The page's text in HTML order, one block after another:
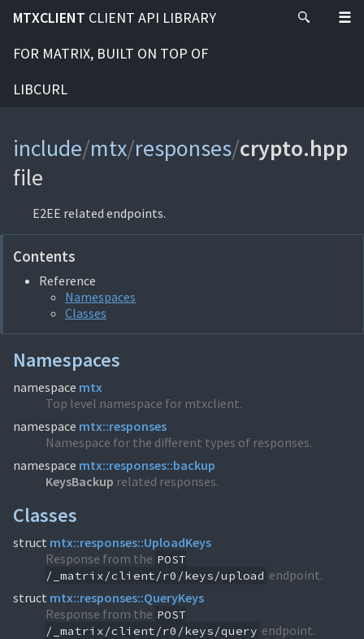
MTXCLIENT CLIENT API LIBRARY
FOR MATRIX, BUILT ON TOP OF
LIBCURL
include/mtx/responses/crypto.hpp
file
E2EE related endpoints.
Contents
Reference
Namespaces
Classes
Namespaces
namespace mtx
Top level namespace for mtxclient.
namespace mtx::responses
Namespace for the different types of responses.
namespace mtx::responses::backup
KeysBackup related responses.
Classes
struct mtx::responses::UploadKeys
Response from the POST
/_matrix/client/r0/keys/upload endpoint.
struct mtx::responses::QueryKeys
Response from the POST
/_matrix/client/r0/keys/query endpoint.